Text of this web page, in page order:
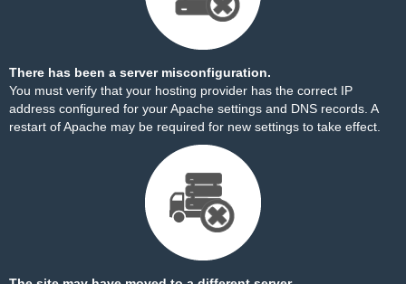
There has been a server misconfiguration.
You must verify that your hosting provider has the correct IP
address configured for your Apache settings and DNS records. A
restart of Apache may be required for new settings to take effect.